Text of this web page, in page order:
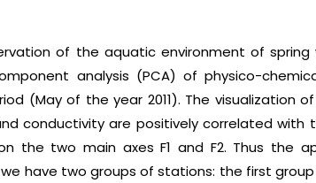
of the aquatic environment of spring
analysis (PCA) of physico-
(May of the year 2011). The visualization
conductivity are positively correlated with
the two main axes F1 and F2. Thus the
have two groups of stations: the first